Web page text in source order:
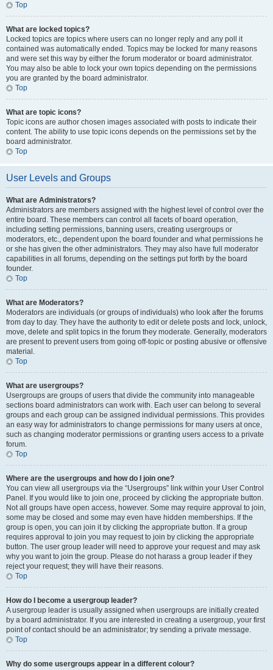
Top
What are locked topics?
Locked topics are topics where users can no longer reply and any poll it
contained was automatically ended. Topics may be locked for many reasons
and were set this way by either the forum moderator or board administrator.
You may also be able to lock your own topics depending on the permissions
you are granted by the board administrator.
Top
What are topic icons?
Topic icons are author chosen images associated with posts to indicate their
content. The ability to use topic icons depends on the permissions set by the
board administrator.
Top
User Levels and Groups
What are Administrators?
Administrators are members assigned with the highest level of control over the
entire board. These members can control all facets of board operation,
including setting permissions, banning users, creating usergroups or
moderators, etc., dependent upon the board founder and what permissions he
or she has given the other administrators. They may also have full moderator
capabilities in all forums, depending on the settings put forth by the board
founder.
Top
What are Moderators?
Moderators are individuals (or groups of individuals) who look after the forums
from day to day. They have the authority to edit or delete posts and lock, unlock,
move, delete and split topics in the forum they moderate. Generally, moderators
are present to prevent users from going off-topic or posting abusive or offensive
material.
Top
What are usergroups?
Usergroups are groups of users that divide the community into manageable
sections board administrators can work with. Each user can belong to several
groups and each group can be assigned individual permissions. This provides
an easy way for administrators to change permissions for many users at once,
such as changing moderator permissions or granting users access to a private
forum.
Top
Where are the usergroups and how do I join one?
You can view all usergroups via the “Usergroups” link within your User Control
Panel. If you would like to join one, proceed by clicking the appropriate button.
Not all groups have open access, however. Some may require approval to join,
some may be closed and some may even have hidden memberships. If the
group is open, you can join it by clicking the appropriate button. If a group
requires approval to join you may request to join by clicking the appropriate
button. The user group leader will need to approve your request and may ask
why you want to join the group. Please do not harass a group leader if they
reject your request; they will have their reasons.
Top
How do I become a usergroup leader?
A usergroup leader is usually assigned when usergroups are initially created
by a board administrator. If you are interested in creating a usergroup, your first
point of contact should be an administrator; try sending a private message.
Top
Why do some usergroups appear in a different colour?